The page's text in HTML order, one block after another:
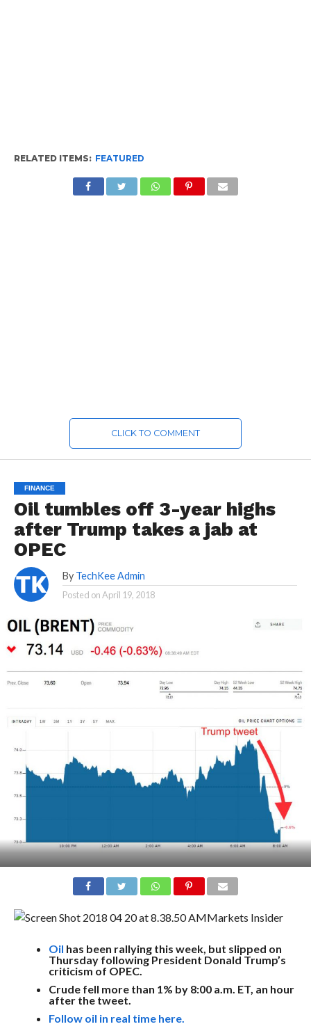
RELATED ITEMS: FEATURED
CLICK TO COMMENT
FINANCE
Oil tumbles off 3-year highs
after Trump takes a jab at
OPEC
By TechKee Admin
Posted onApril 19, 2018
Markets Insider
Oil has been rallying this week, but slipped on
Thursday following President Donald Trump’s
criticism of OPEC.
Crude fell more than 1% by 8:00 a.m. ET, an hour
after the tweet.
Follow oil in real time here.